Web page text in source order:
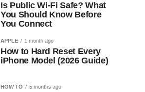
Is Public Wi-Fi Safe? What
You Should Know Before
You Connect
APPLE 1 month ago
How to Hard Reset Every
iPhone Model (2026 Guide)
HOW TO 5 months ago